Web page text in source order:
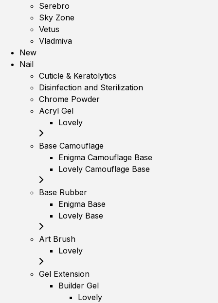
Serebro
Sky Zone
Vetus
Vladmiva
New
Nail
Cuticle & Keratolytics
Disinfection and Sterilization
Chrome Powder
Acryl Gel
Lovely
Base Camouflage
Enigma Camouflage Base
Lovely Camouflage Base
Base Rubber
Enigma Base
Lovely Base
Art Brush
Lovely
Gel Extension
Builder Gel
Lovely